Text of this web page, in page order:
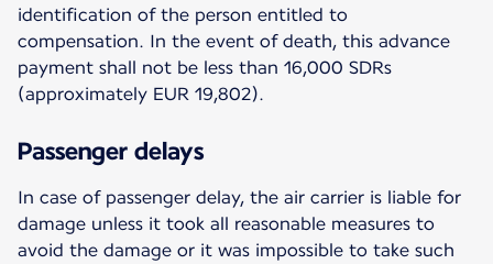
identification of the person entitled to
compensation. In the event of death, this advance
payment shall not be less than 16,000 SDRs
(approximately EUR 19,802).
Passenger delays
In case of passenger delay, the air carrier is liable for
damage unless it took all reasonable measures to
avoid the damage or it was impossible to take such